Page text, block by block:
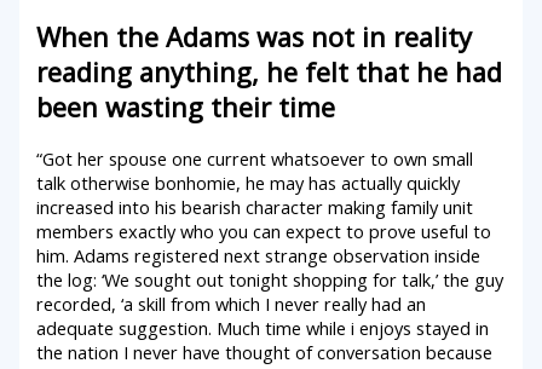
When the Adams was not in reality
reading anything, he felt that he had
been wasting their time
“Got her spouse one current whatsoever to own small
talk otherwise bonhomie, he may has actually quickly
increased into his bearish character making family unit
members exactly who you can expect to prove useful to
him. Adams registered next strange observation inside
the log: ‘We sought out tonight shopping for talk,’ the guy
recorded, ‘a skill from which I never really had an
adequate suggestion. Much time while i enjoys stayed in
the nation I never have thought of conversation because